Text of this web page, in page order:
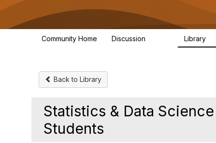
Community Home Discussion Library
Back to Library
Statistics & Data
Students